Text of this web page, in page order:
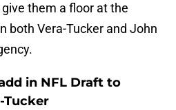
them a floor at the
both Vera-Tucker and John
in NFL Draft to
Tucker